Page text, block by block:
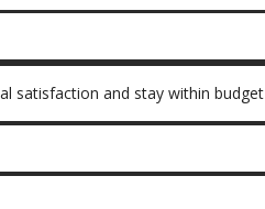
satisfaction and stay within budget